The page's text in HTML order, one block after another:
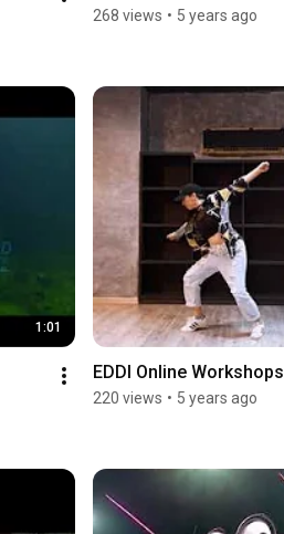
268 views • 5 years ago
1:01
EDDI Online Workshops
220 views • 5 years ago